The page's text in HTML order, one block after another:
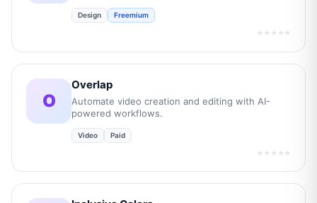
Design Freemium
★★★★★
O
Overlap
Automate video creation and editing with AI-
powered workflows.
Video Paid
★★★★★